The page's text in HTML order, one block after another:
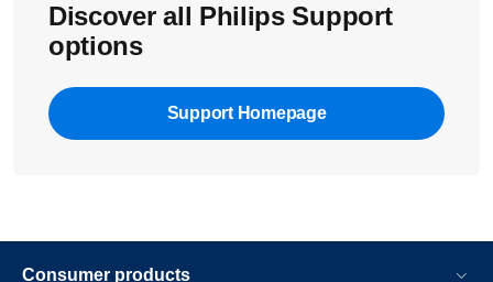
Discover all Philips Support
options
Support Homepage
Consumer products